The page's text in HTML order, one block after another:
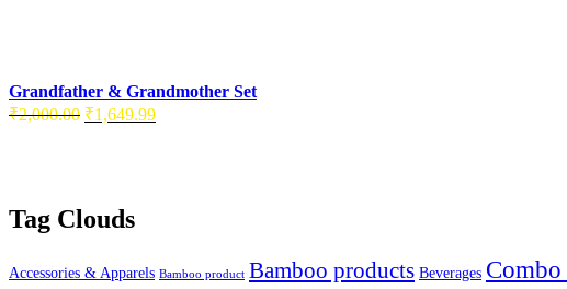
Grandfather & Grandmother Set
₹2,000.00 Original
₹1,649.99Current
Tag Clouds
Accessories & Apparels Bamboo product Bamboo products Beverages Combo